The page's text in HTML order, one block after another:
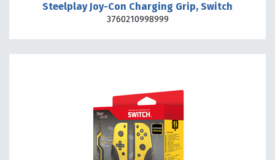
Steelplay Joy-Con Charging Grip, Switch
3760210998999